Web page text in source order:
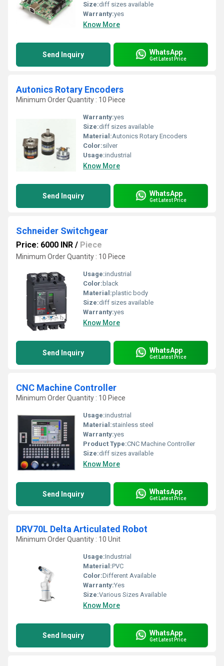
Size:diff sizes available
Warranty:yes
Know More
Send Inquiry WhatsApp
Get Latest Price
Autonics Rotary Encoders
Minimum Order Quantity : 10 Piece
Warranty:yes
Size:diff sizes available
Material:Autonics Rotary Encoders
Color:silver
Usage:industrial
Know More
Send Inquiry WhatsApp
Get Latest Price
Schneider Switchgear
Price: 6000 INR / Piece
Minimum Order Quantity : 10 Piece
Usage:industrial
Color: black
Material:plastic body
Size:diff sizes available
Warranty:yes
Know More
Send Inquiry WhatsApp
Get Latest Price
CNC Machine Controller
Minimum Order Quantity : 10 Piece
Usage:industrial
Material:stainless steel
Warranty:yes
Product Type:CNC Machine Controller
Size:diff sizes available
Know More
Send Inquiry WhatsApp
Get Latest Price
DRV70L Delta Articulated Robot
Minimum Order Quantity : 10 Unit
Usage:Industrial
Material:PVC
Color:Different Available
Warranty:Yes
Size:Various Sizes Available
Know More
Send Inquiry WhatsApp
Get Latest Price